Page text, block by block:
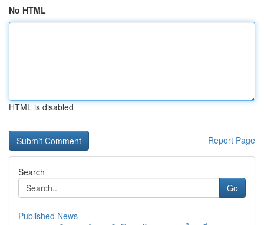
No HTML
HTML is disabled
Report Page
Search
Go
Published News